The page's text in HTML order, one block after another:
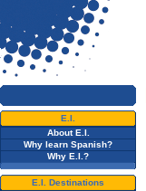
E.I.
About E.I.
Why learn Spanish?
Why E.I.?
E.I. Destinations